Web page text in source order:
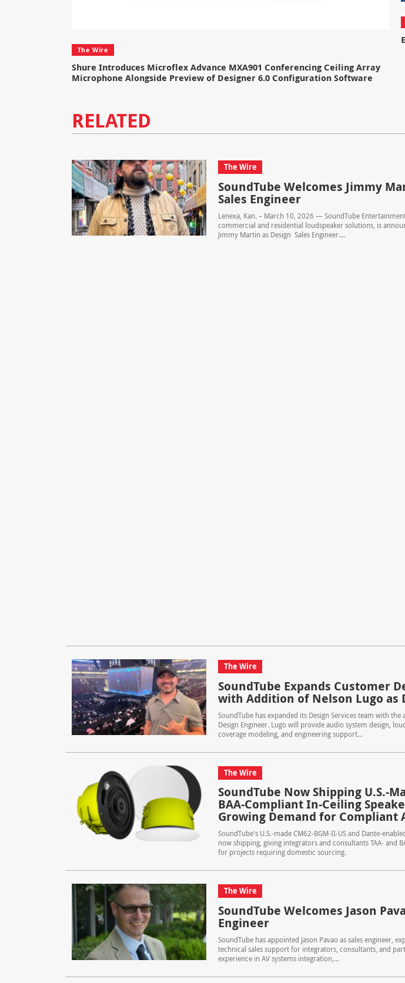
The Wire
Shure Introduces Microflex Advance MXA901 Conferencing Ceiling Array
Microphone Alongside Preview of Designer 6.0 Configuration Software
RELATED
The Wire
SoundTube Welcomes Jimmy
Sales Engineer
Lenexa, Kan. – March 10, 2026 — SoundTube
commercial and residential loudspeaker solutions, is
Jimmy Martin as Design Sales Engineer....
The Wire
SoundTube Expands Customer
with Addition of Nelson Lugo as
SoundTube has expanded its Design Services team with
Design Engineer. Lugo will provide audio system design,
coverage modeling, and engineering support...
The Wire
SoundTube Now Shipping U.S.-
BAA-Compliant In-Ceiling
Growing Demand for Compliant
SoundTube's U.S.-made CM62-BGM-II-US and Dante-
now shipping, giving integrators and consultants TAA- and
for projects requiring domestic sourcing.
The Wire
SoundTube Welcomes Jason
Engineer
SoundTube has appointed Jason Pavao as sales engineer,
technical sales support for integrators, consultants, and
experience in AV systems integration,...